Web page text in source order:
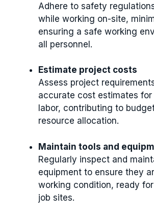
Adhere to safety
while working on-site,
ensuring a safe working
all personnel.
Estimate project costs
Assess project
accurate cost estimates for
labor, contributing to
resource allocation.
Maintain tools and
Regularly inspect and
equipment to ensure they
working condition, ready
job sites.